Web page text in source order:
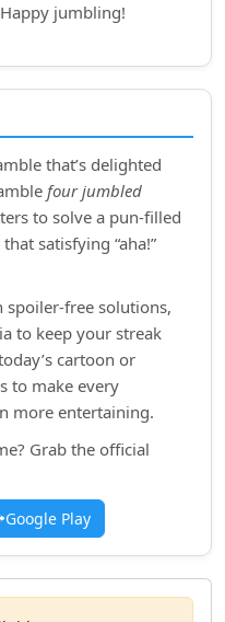
jumbling!
that’s delighted
four jumbled
to solve a pun‑filled
satisfying “aha!”
spoiler‑free solutions,
to keep your streak
cartoon or
to make every
more entertaining.
Grab the official
Google Play